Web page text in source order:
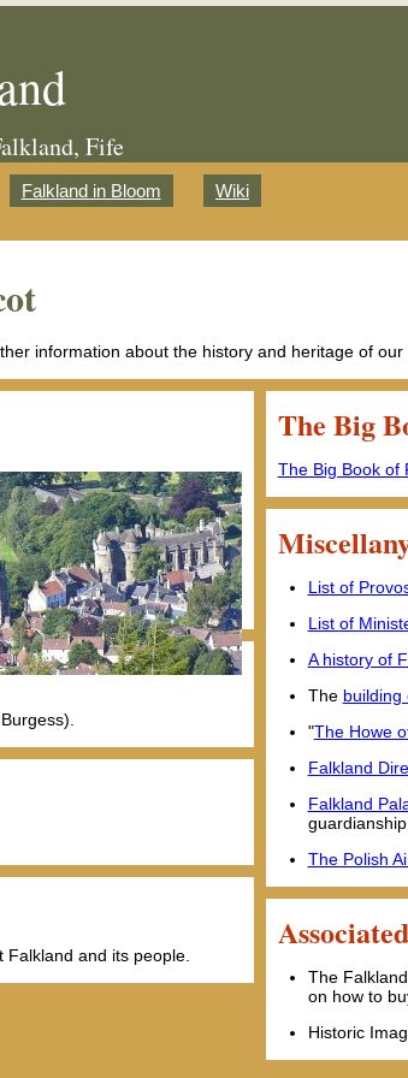
Fife
Falkland in Bloom Wiki
information about the history and heritage of our
and its people.
The Big
The Big Book of
List of
List of
A history of
The building
"The Howe
Falkland
Falkland
The Polish
The
on how to
Historic